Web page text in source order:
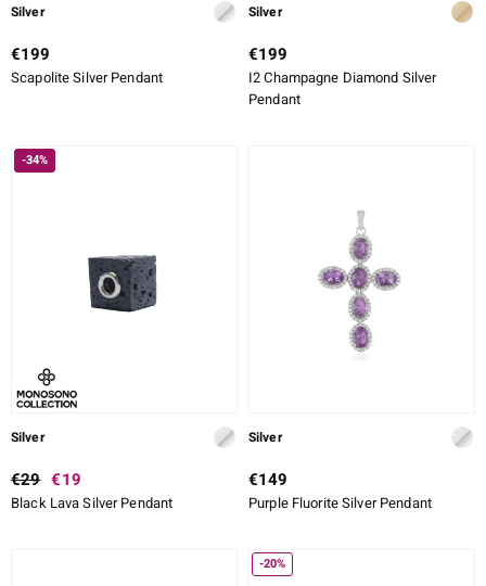
Silver
€199
Scapolite Silver Pendant
Silver
€199
I2 Champagne Diamond Silver
Pendant
-34%
Silver
€29 €19
Black Lava Silver Pendant
Silver
€149
Purple Fluorite Silver Pendant
-20%